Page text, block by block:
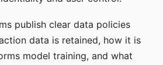
publish clear data policies
data is retained, how it is
model training, and what